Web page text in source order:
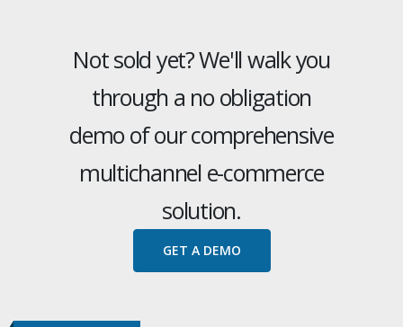
Not sold yet? We'll walk you
through a no obligation
demo of our comprehensive
multichannel e-commerce
solution.
GET A DEMO